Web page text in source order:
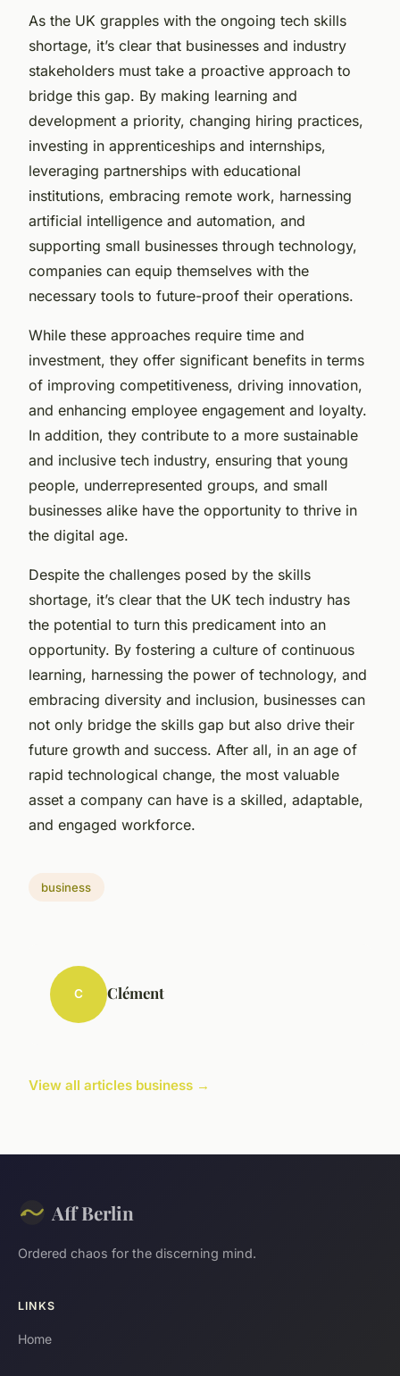
As the UK grapples with the ongoing tech skills
shortage, it’s clear that businesses and industry
stakeholders must take a proactive approach to
bridge this gap. By making learning and
development a priority, changing hiring practices,
investing in apprenticeships and internships,
leveraging partnerships with educational
institutions, embracing remote work, harnessing
artificial intelligence and automation, and
supporting small businesses through technology,
companies can equip themselves with the
necessary tools to future-proof their operations.
While these approaches require time and
investment, they offer significant benefits in terms
of improving competitiveness, driving innovation,
and enhancing employee engagement and loyalty.
In addition, they contribute to a more sustainable
and inclusive tech industry, ensuring that young
people, underrepresented groups, and small
businesses alike have the opportunity to thrive in
the digital age.
Despite the challenges posed by the skills
shortage, it’s clear that the UK tech industry has
the potential to turn this predicament into an
opportunity. By fostering a culture of continuous
learning, harnessing the power of technology, and
embracing diversity and inclusion, businesses can
not only bridge the skills gap but also drive their
future growth and success. After all, in an age of
rapid technological change, the most valuable
asset a company can have is a skilled, adaptable,
and engaged workforce.
business
C Clément
View all articles business →
Aff Berlin
Ordered chaos for the discerning mind.
LINKS
Home